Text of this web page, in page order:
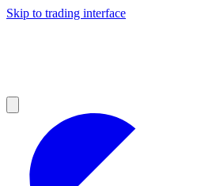
Skip to trading interface